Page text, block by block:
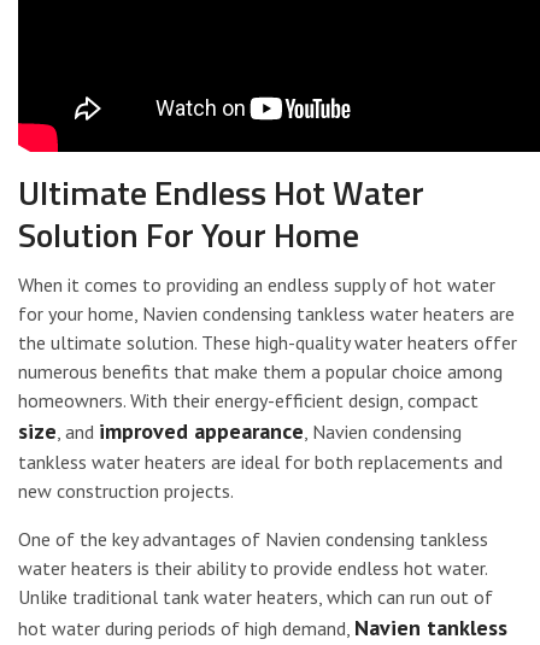
Ultimate Endless Hot Water
Solution For Your Home
When it comes to providing an endless supply of hot water
for your home, Navien condensing tankless water heaters are
the ultimate solution. These high-quality water heaters offer
numerous benefits that make them a popular choice among
homeowners. With their energy-efficient design, compact
size , and improved appearance , Navien condensing
tankless water heaters are ideal for both replacements and
new construction projects.
One of the key advantages of Navien condensing tankless
water heaters is their ability to provide endless hot water.
Unlike traditional tank water heaters, which can run out of
hot water during periods of high demand, Navien tankless